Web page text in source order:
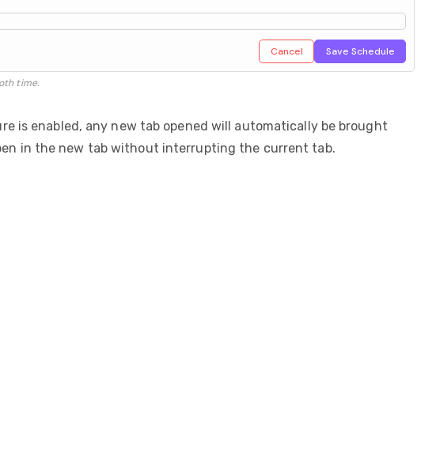
Cancel Save Schedule
time.
is enabled, any new tab opened will automatically be brought
in the new tab without interrupting the current tab.